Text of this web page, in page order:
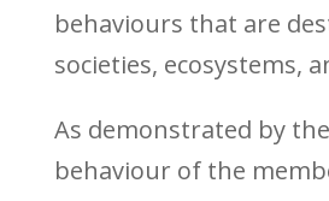
behaviours that are
societies, ecosystems,
As demonstrated by
behaviour of the